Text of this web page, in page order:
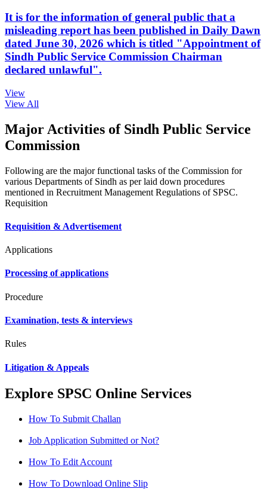
It is for the information of general public that a
misleading report has been published in Daily Dawn
dated June 30, 2026 which is titled "Appointment of
Sindh Public Service Commission Chairman
declared unlawful".
View
View All
Major Activities of Sindh Public Service
Commission
Following are the major functional tasks of the Commission for
various Departments of Sindh as per laid down procedures
mentioned in Recruitment Management Regulations of SPSC.
Requisition
Requisition & Advertisement
Applications
Processing of applications
Procedure
Examination, tests & interviews
Rules
Litigation & Appeals
Explore SPSC Online Services
How To Submit Challan
Job Application Submitted or Not?
How To Edit Account
How To Download Online Slip